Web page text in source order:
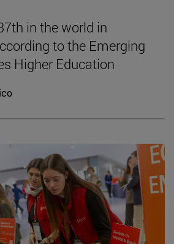
in the world in
to the Emerging
Higher Education